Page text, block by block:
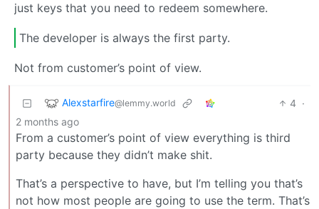
just keys that you need to redeem somewhere.
The developer is always the first party.
Not from customer’s point of view.
Alexstarfire@lemmy.world 4 ·
2 months ago
From a customer’s point of view everything is third
party because they didn’t make shit.
That’s a perspective to have, but I’m telling you that’s
not how most people are going to use the term. That’s